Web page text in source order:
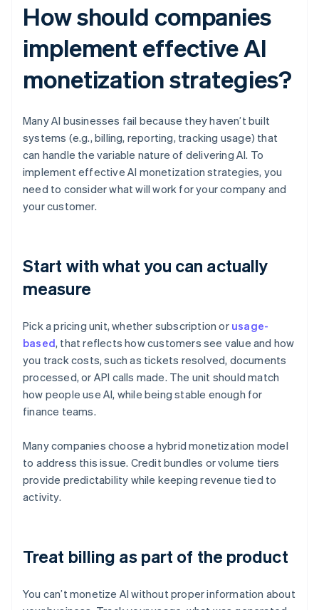
How should companies
implement effective AI
monetization strategies?
Many AI businesses fail because they haven’t built
systems (e.g., billing, reporting, tracking usage) that
can handle the variable nature of delivering AI. To
implement effective AI monetization strategies, you
need to consider what will work for your company and
your customer.
Start with what you can actually
measure
Pick a pricing unit, whether subscription or usage-
based, that reflects how customers see value and how
you track costs, such as tickets resolved, documents
processed, or API calls made. The unit should match
how people use AI, while being stable enough for
finance teams.
Many companies choose a hybrid monetization model
to address this issue. Credit bundles or volume tiers
provide predictability while keeping revenue tied to
activity.
Treat billing as part of the product
You can’t monetize AI without proper information about